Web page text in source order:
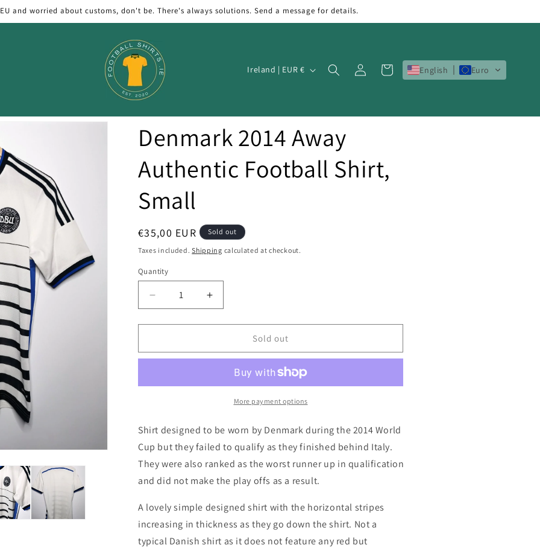
and worried about customs, don't be. There's always solutions. Send a message for details.
C
n
t
y
e
g
Ireland | EUR €
in
Cart English Euro
Denmark 2014 Away
Authentic Football Shirt,
Small
Regular
price
€35,00 EUR Sold out
Taxes included.Shipping calculated at checkout.
Quantity
Quantity
Decrease
quantity
for
2014
Football
Increase
quantity
for
2014
Authentic
Football
Shirt,
Sold out
More payment options
Shirt designed to be worn by Denmark during the 2014 World
Cup but they failed to qualify as they finished behind Italy.
They were also ranked as the worst runner up in qualification
and did not make the play offs as a result.
A lovely simple designed shirt with the horizontal stripes
increasing in thickness as they go down the shirt. Not a
typical Danish shirt as it does not feature any red but